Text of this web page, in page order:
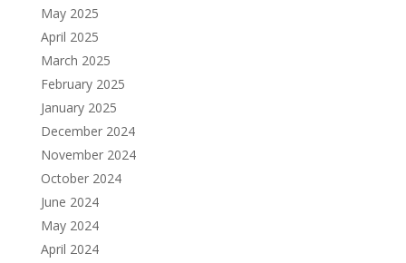
May 2025
April 2025
March 2025
February 2025
January 2025
December 2024
November 2024
October 2024
June 2024
May 2024
April 2024